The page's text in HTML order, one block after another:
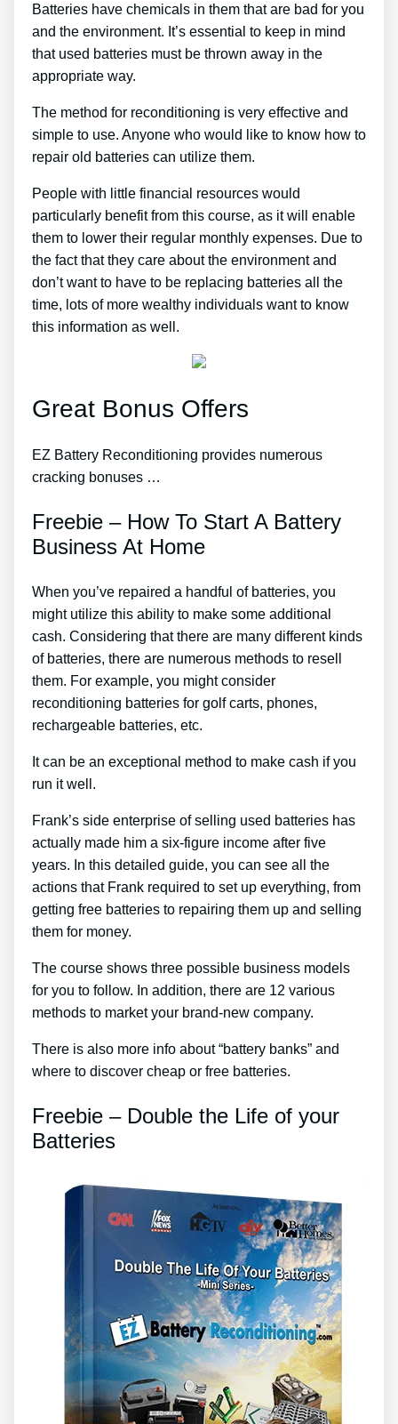
Batteries have chemicals in them that are bad for you
and the environment. It’s essential to keep in mind
that used batteries must be thrown away in the
appropriate way.
The method for reconditioning is very effective and
simple to use. Anyone who would like to know how to
repair old batteries can utilize them.
People with little financial resources would
particularly benefit from this course, as it will enable
them to lower their regular monthly expenses. Due to
the fact that they care about the environment and
don’t want to have to be replacing batteries all the
time, lots of more wealthy individuals want to know
this information as well.
Great Bonus Offers
EZ Battery Reconditioning provides numerous
cracking bonuses …
Freebie – How To Start A Battery
Business At Home
When you’ve repaired a handful of batteries, you
might utilize this ability to make some additional
cash. Considering that there are many different kinds
of batteries, there are numerous methods to resell
them. For example, you might consider
reconditioning batteries for golf carts, phones,
rechargeable batteries, etc.
It can be an exceptional method to make cash if you
run it well.
Frank’s side enterprise of selling used batteries has
actually made him a six-figure income after five
years. In this detailed guide, you can see all the
actions that Frank required to set up everything, from
getting free batteries to repairing them up and selling
them for money.
The course shows three possible business models
for you to follow. In addition, there are 12 various
methods to market your brand-new company.
There is also more info about “battery banks” and
where to discover cheap or free batteries.
Freebie – Double the Life of your
Batteries